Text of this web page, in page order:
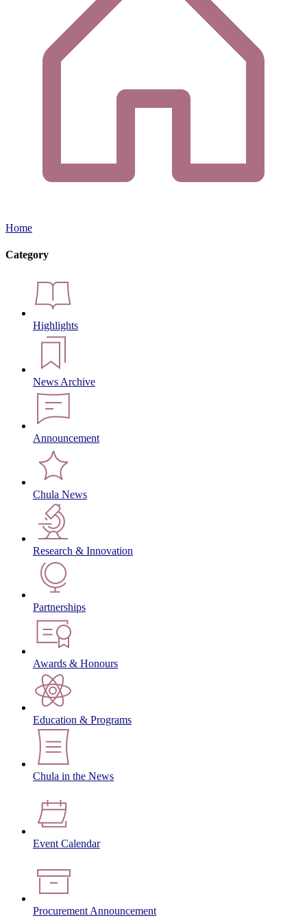
Home
Category
Highlights
News Archive
Announcement
Chula News
Research & Innovation
Partnerships
Awards & Honours
Education & Programs
Chula in the News
Event Calendar
Procurement Announcement